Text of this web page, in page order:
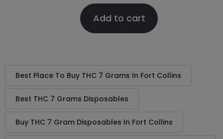
Add to cart
Best Place To Buy THC 7 Grams In Fort Collins
Best THC 7 Grams Disposables
Buy THC 7 Gram Disposables In Fort Collins